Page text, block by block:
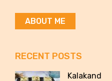
ABOUT ME
RECENT POSTS
Kalakand